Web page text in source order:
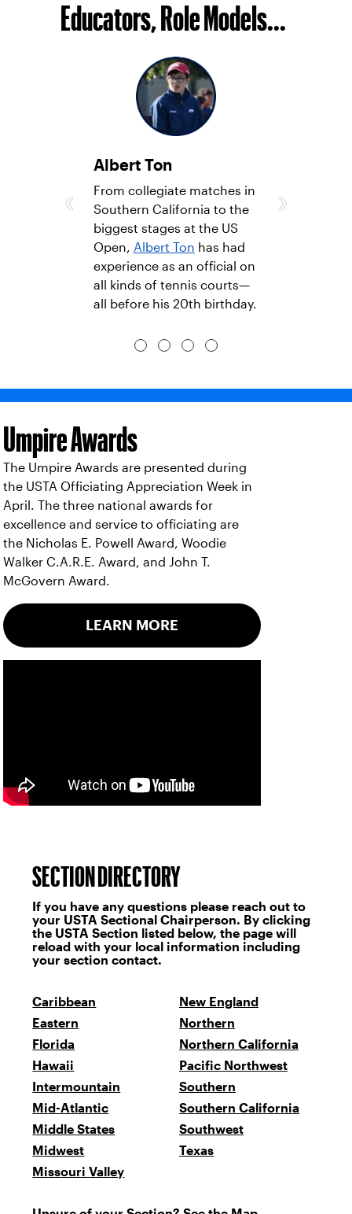
Educators, Role Models...
‹
Albert Ton
­­­From collegiate matches in
Southern California to the
biggest stages at the US
Open, Albert Ton has had
experience as an official on
all kinds of tennis courts—
all before his 20th birthday.
›
Umpire Awards
The Umpire Awards are presented during
the USTA Officiating Appreciation Week in
April. The three national awards for
excellence and service to officiating are
the Nicholas E. Powell Award, Woodie
Walker C.A.R.E. Award, and John T.
McGovern Award.
LEARN MORE
SECTION DIRECTORY
If you have any questions please reach out to
your USTA Sectional Chairperson. By clicking
the USTA Section listed below, the page will
reload with your local information including
your section contact.
Caribbean
Eastern
Florida
Hawaii
Intermountain
Mid-Atlantic
Middle States
Midwest
Missouri Valley
New England
Northern
Northern California
Pacific Northwest
Southern
Southern California
Southwest
Texas